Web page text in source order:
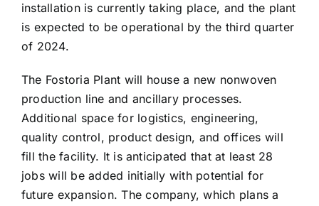
installation is currently taking place, and the plant
is expected to be operational by the third quarter
of 2024.
The Fostoria Plant will house a new nonwoven
production line and ancillary processes.
Additional space for logistics, engineering,
quality control, product design, and offices will
fill the facility. It is anticipated that at least 28
jobs will be added initially with potential for
future expansion. The company, which plans a